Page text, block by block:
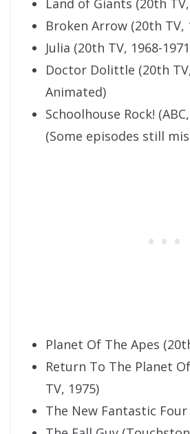
Land of Giants (20th
Broken Arrow (20th TV,
Julia (20th TV, 1968-
Doctor Dolittle (20th
Animated)
Schoolhouse Rock!
(Some episodes still
Planet Of The Apes
Return To The Planet
TV, 1975)
The New Fantastic Four